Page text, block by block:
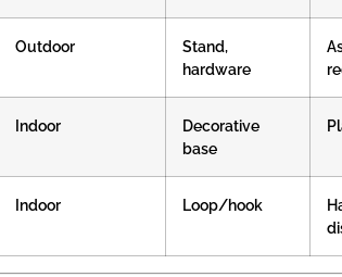
Outdoor
Stand,
hardware
Indoor
Decorative
base
Indoor Loop/hook